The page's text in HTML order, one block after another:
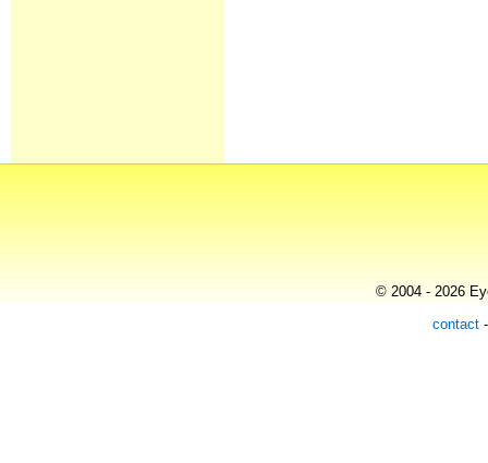
© 2004 - 2026
contact